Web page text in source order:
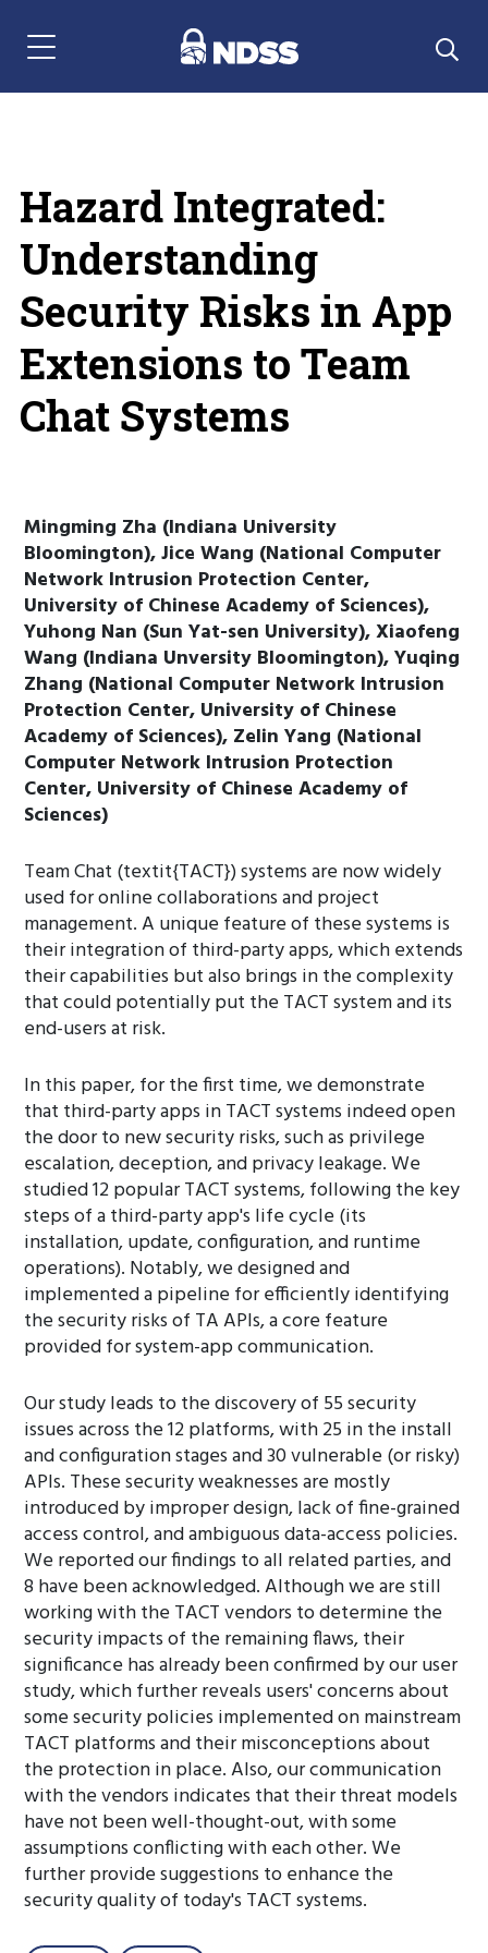
Menu Navigation
Hazard Integrated:
Understanding
Security Risks in App
Extensions to Team
Chat Systems
Mingming Zha (Indiana University
Bloomington), Jice Wang (National Computer
Network Intrusion Protection Center,
University of Chinese Academy of Sciences),
Yuhong Nan (Sun Yat-sen University), Xiaofeng
Wang (Indiana Unversity Bloomington), Yuqing
Zhang (National Computer Network Intrusion
Protection Center, University of Chinese
Academy of Sciences), Zelin Yang (National
Computer Network Intrusion Protection
Center, University of Chinese Academy of
Sciences)
Team Chat (textit{TACT}) systems are now widely
used for online collaborations and project
management. A unique feature of these systems is
their integration of third-party apps, which extends
their capabilities but also brings in the complexity
that could potentially put the TACT system and its
end-users at risk.
In this paper, for the first time, we demonstrate
that third-party apps in TACT systems indeed open
the door to new security risks, such as privilege
escalation, deception, and privacy leakage. We
studied 12 popular TACT systems, following the key
steps of a third-party app's life cycle (its
installation, update, configuration, and runtime
operations). Notably, we designed and
implemented a pipeline for efficiently identifying
the security risks of TA APIs, a core feature
provided for system-app communication.
Our study leads to the discovery of 55 security
issues across the 12 platforms, with 25 in the install
and configuration stages and 30 vulnerable (or risky)
APIs. These security weaknesses are mostly
introduced by improper design, lack of fine-grained
access control, and ambiguous data-access policies.
We reported our findings to all related parties, and
8 have been acknowledged. Although we are still
working with the TACT vendors to determine the
security impacts of the remaining flaws, their
significance has already been confirmed by our user
study, which further reveals users' concerns about
some security policies implemented on mainstream
TACT platforms and their misconceptions about
the protection in place. Also, our communication
with the vendors indicates that their threat models
have not been well-thought-out, with some
assumptions conflicting with each other. We
further provide suggestions to enhance the
security quality of today's TACT systems.